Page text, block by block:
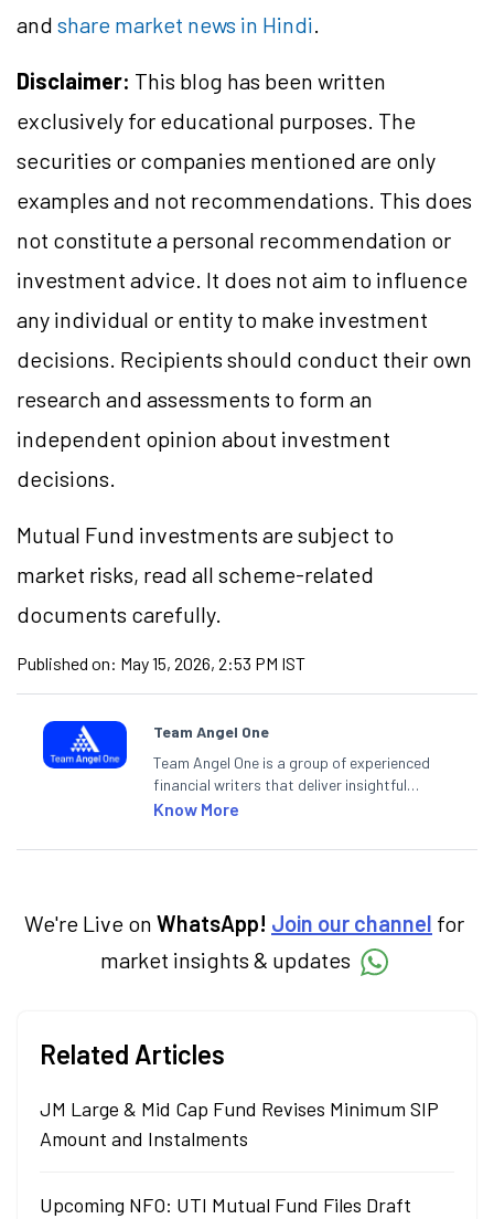
and share market news in Hindi.
Disclaimer: This blog has been written
exclusively for educational purposes. The
securities or companies mentioned are only
examples and not recommendations. This does
not constitute a personal recommendation or
investment advice. It does not aim to influence
any individual or entity to make investment
decisions. Recipients should conduct their own
research and assessments to form an
independent opinion about investment
decisions.
Mutual Fund investments are subject to
market risks, read all scheme-related
documents carefully.
Published on: May 15, 2026, 2:53 PM IST
Team Angel One
Team Angel One is a group of experienced
financial writers that deliver insightful
articles on the stock market, IPO, economy,
categories.
Know More
We're Live on WhatsApp! Join our channel for
market insights & updates
Related Articles
JM Large & Mid Cap Fund Revises Minimum SIP
Amount and Instalments
Upcoming NFO: UTI Mutual Fund Files Draft